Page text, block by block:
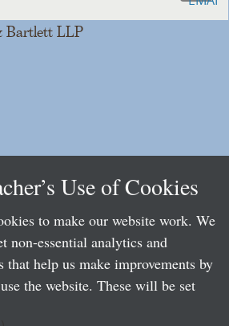
Bartlett LLP
Use of Cookies
to make our website work. We
non-essential analytics and
that help us make improvements by
the website. These will be set